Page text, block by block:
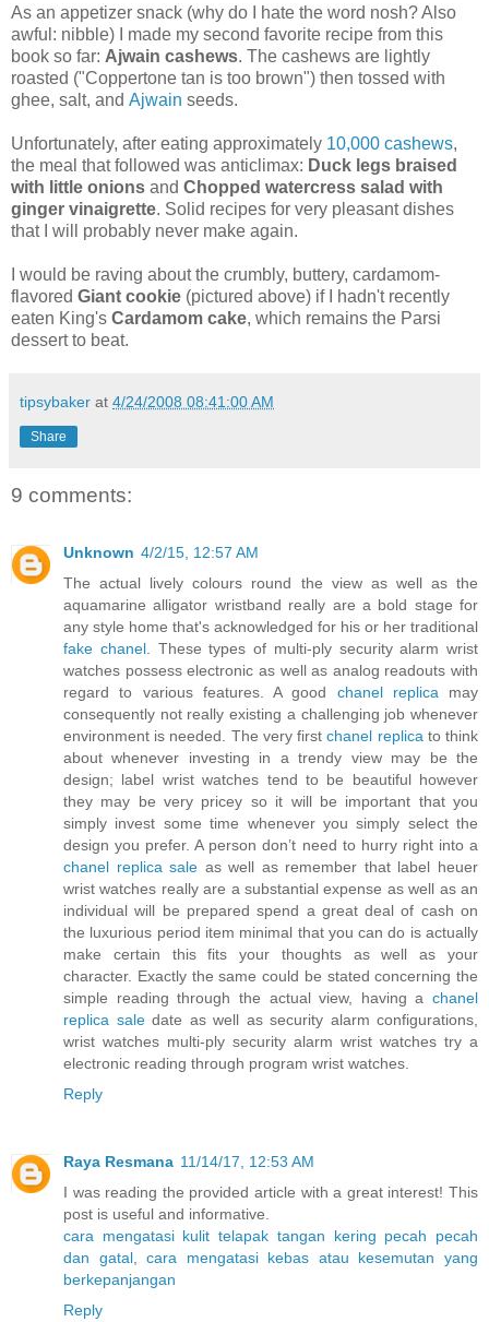
As an appetizer snack (why do I hate the word nosh? Also
awful: nibble) I made my second favorite recipe from this
book so far: Ajwain cashews. The cashews are lightly
roasted ("Coppertone tan is too brown") then tossed with
ghee, salt, and Ajwain seeds.
Unfortunately, after eating approximately 10,000 cashews,
the meal that followed was anticlimax: Duck legs braised
with little onions and Chopped watercress salad with
ginger vinaigrette. Solid recipes for very pleasant dishes
that I will probably never make again.
I would be raving about the crumbly, buttery, cardamom-
flavored Giant cookie (pictured above) if I hadn't recently
eaten King's Cardamom cake, which remains the Parsi
dessert to beat.
tipsybaker at 4/24/2008 08:41:00 AM
Share
9 comments:
Unknown 4/2/15, 12:57 AM
The actual lively colours round the view as well as the
aquamarine alligator wristband really are a bold stage for
any style home that's acknowledged for his or her traditional
fake chanel. These types of multi-ply security alarm wrist
watches possess electronic as well as analog readouts with
regard to various features. A good chanel replica may
consequently not really existing a challenging job whenever
environment is needed. The very firstchanel replica to think
about whenever investing in a trendy view may be the
design; label wrist watches tend to be beautiful however
they may be very pricey so it will be important that you
simply invest some time whenever you simply select the
design you prefer. A person don’t need to hurry right into a
chanel replica sale as well as remember that label heuer
wrist watches really are a substantial expense as well as an
individual will be prepared spend a great deal of cash on
the luxurious period item minimal that you can do is actually
make certain this fits your thoughts as well as your
character. Exactly the same could be stated concerning the
simple reading through the actual view, having a chanel
replica saledate as well as security alarm configurations,
wrist watches multi-ply security alarm wrist watches try a
electronic reading through program wrist watches.
Reply
Raya Resmana 11/14/17, 12:53 AM
I was reading the provided article with a great interest! This
post is useful and informative.
cara mengatasi kulit telapak tangan kering pecah pecah
dan gatal,cara mengatasi kebas atau kesemutan yang
berkepanjangan
Reply